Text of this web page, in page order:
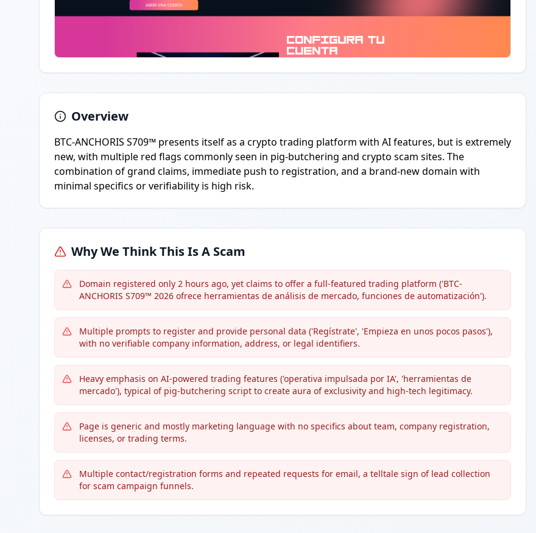
Overview
BTC-ANCHORIS S709™ presents itself as a crypto trading platform with AI features, but is extremely
new, with multiple red flags commonly seen in pig-butchering and crypto scam sites. The
combination of grand claims, immediate push to registration, and a brand-new domain with
minimal specifics or verifiability is high risk.
Why We Think This Is A Scam
Domain registered only 2 hours ago, yet claims to offer a full-featured trading platform ('BTC-
ANCHORIS S709™ 2026 ofrece herramientas de análisis de mercado, funciones de automatización').
Multiple prompts to register and provide personal data ('Regístrate', 'Empieza en unos pocos pasos'),
with no verifiable company information, address, or legal identifiers.
Heavy emphasis on AI-powered trading features ('operativa impulsada por IA', 'herramientas de
mercado'), typical of pig-butchering script to create aura of exclusivity and high-tech legitimacy.
Page is generic and mostly marketing language with no specifics about team, company registration,
licenses, or trading terms.
Multiple contact/registration forms and repeated requests for email, a telltale sign of lead collection
for scam campaign funnels.